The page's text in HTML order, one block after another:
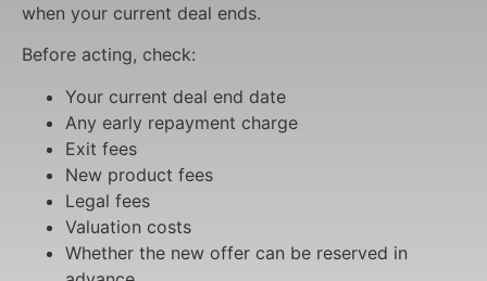
when your current deal ends.
Before acting, check:
Your current deal end date
Any early repayment charge
Exit fees
New product fees
Legal fees
Valuation costs
Whether the new offer can be reserved in